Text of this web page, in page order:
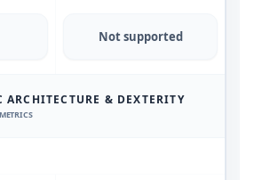
Not supported
ARCHITECTURE & DEXTERITY